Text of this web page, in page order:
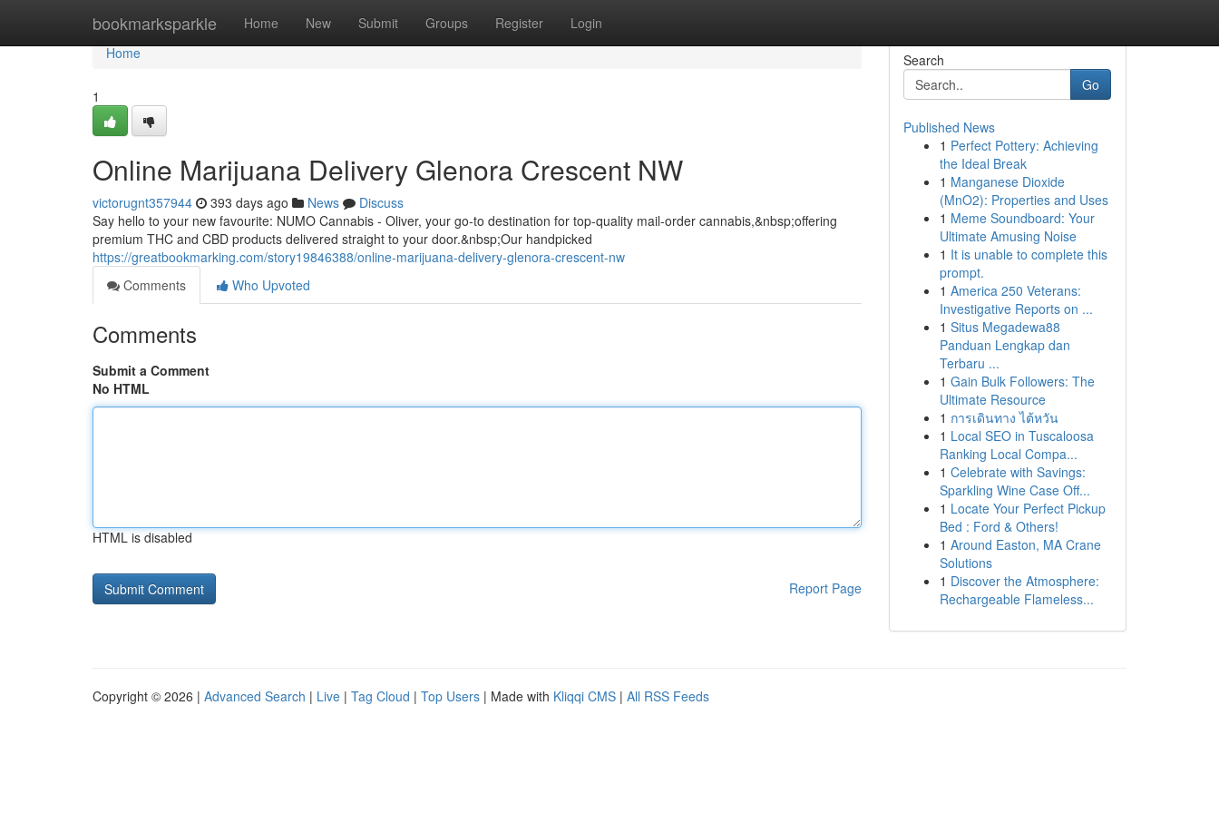
bookmarksparkle Home New Submit Groups Register Login
Home
Home
1
Online Marijuana Delivery Glenora Crescent NW
victorugnt357944 393 days ago News
Discuss
Say hello to your new favourite: NUMO Cannabis - Oliver, your go-to destination for top-quality mail-order cannabis,&nbsp;offering
premium THC and CBD products delivered straight to your door.&nbsp;Our handpicked
https://greatbookmarking.com/story19846388/online-marijuana-delivery-glenora-crescent-nw
Comments
Who Upvoted
Comments
Submit a Comment
No HTML
HTML is disabled
Report Page
Search
Go
Published News
1 Perfect Pottery: Achieving
the Ideal Break
1 Manganese Dioxide
(MnO2): Properties and Uses
1 Meme Soundboard: Your
Ultimate Amusing Noise
1 It is unable to complete this
prompt.
1 America 250 Veterans:
Investigative Reports on ...
1 Situs Megadewa88
Panduan Lengkap dan
Terbaru ...
1 Gain Bulk Followers: The
Ultimate Resource
1 การเดินทาง ไต้หวัน
1 Local SEO in Tuscaloosa
Ranking Local Compa...
1 Celebrate with Savings:
Sparkling Wine Case Off...
1 Locate Your Perfect Pickup
Bed : Ford & Others!
1 Around Easton, MA Crane
Solutions
1 Discover the Atmosphere:
Rechargeable Flameless...
Copyright © 2026 | Advanced Search | Live | Tag Cloud | Top Users | Made with Kliqqi CMS | All RSS Feeds